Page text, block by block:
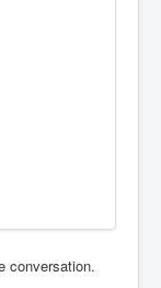
conversation.